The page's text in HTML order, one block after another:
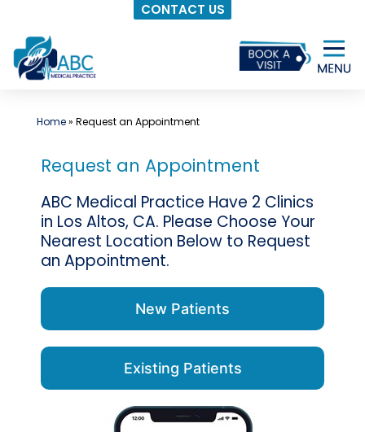
CONTACT US
to
content
Home» Request an Appointment
Request an Appointment
ABC Medical Practice Have 2 Clinics
in Los Altos, CA. Please Choose Your
Nearest Location Below to Request
an Appointment.
New Patients
Existing Patients